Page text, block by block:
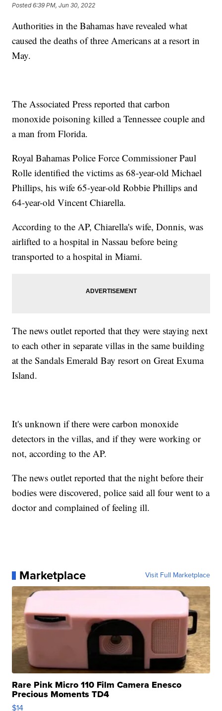
Posted6:39 PM, Jun 30, 2022
Authorities in the Bahamas have revealed what
caused the deaths of three Americans at a resort in
May.
The Associated Press reported that carbon
monoxide poisoning killed a Tennessee couple and
a man from Florida.
Royal Bahamas Police Force Commissioner Paul
Rolle identified the victims as 68-year-old Michael
Phillips, his wife 65-year-old Robbie Phillips and
64-year-old Vincent Chiarella.
According to the AP, Chiarella's wife, Donnis, was
airlifted to a hospital in Nassau before being
transported to a hospital in Miami.
The news outlet reported that they were staying next
to each other in separate villas in the same building
at the Sandals Emerald Bay resort on Great Exuma
Island.
It's unknown if there were carbon monoxide
detectors in the villas, and if they were working or
not, according to the AP.
The news outlet reported that the night before their
bodies were discovered, police said all four went to a
doctor and complained of feeling ill.
Marketplace Visit Full Marketplace
Rare Pink Micro 110 Film Camera Enesco
Precious Moments TD4
$14